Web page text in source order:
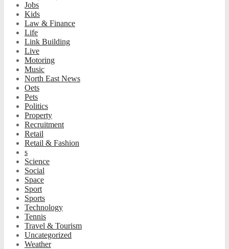
Jobs
Kids
Law & Finance
Life
Link Building
Live
Motoring
Music
North East News
Oets
Pets
Politics
Property
Recruitment
Retail
Retail & Fashion
s
Science
Social
Space
Sport
Sports
Technology
Tennis
Travel & Tourism
Uncategorized
Weather